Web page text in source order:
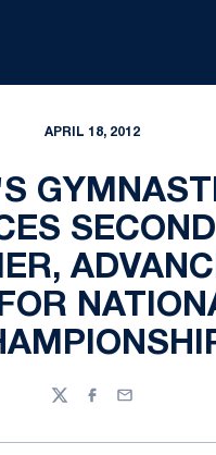
APRIL 18, 2012
TwitterFacebook
Email